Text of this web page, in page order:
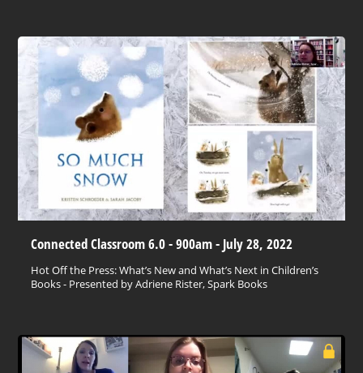
Connected Classroom 6.0 - 900am - July 28, 2022
Hot Off the Press: What’s New and What’s Next in Children’s
Books - Presented by Adriene Rister, Spark Books